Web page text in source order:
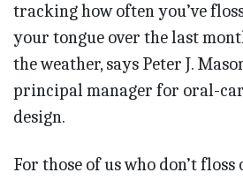
tracking how often you’ve
your tongue over the last
the weather, says Peter J.
principal manager for oral-
design.
For those of us who don’t